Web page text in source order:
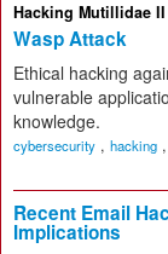
Hacking Mutillidae II
Wasp Attack
Ethical hacking
vulnerable
knowledge.
cybersecurity , hacking ,
Recent Email
Implications